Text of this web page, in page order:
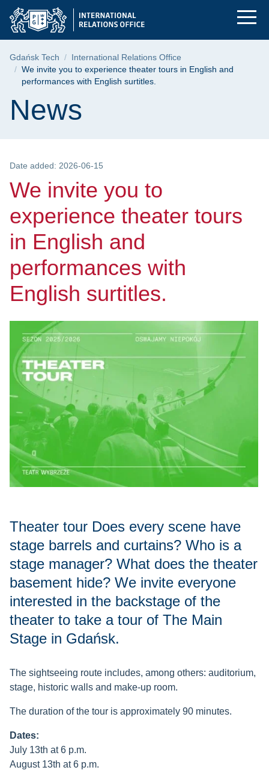
Skip
menu
Skip
search
Skip
content
We invite you to
Breadcrumb
Gdańsk Tech
International Relations Office
We invite you to experience theater tours in English and
performances with English surtitles.
Page content
News
Date added: 2026-06-15
We invite you to
experience theater tours
in English and
performances with
English surtitles.
Theater tour Does every scene have
stage barrels and curtains? Who is a
stage manager? What does the theater
basement hide? We invite everyone
interested in the backstage of the
theater to take a tour of The Main
Stage in Gdańsk.
The sightseeing route includes, among others: auditorium,
stage, historic walls and make-up room.
The duration of the tour is approximately 90 minutes.
Dates:
July 13th at 6 p.m.
August 13th at 6 p.m.